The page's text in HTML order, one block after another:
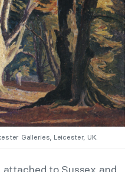
Galleries, Leicester, UK.